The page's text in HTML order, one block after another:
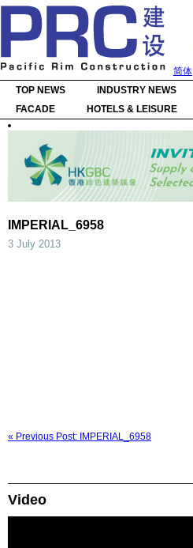
简体
TOP NEWS
INDUSTRY NEWS
FACADE
HOTELS & LEISURE
IMPERIAL_6958
3 July 2013
« Previous Post: IMPERIAL_6958
Video